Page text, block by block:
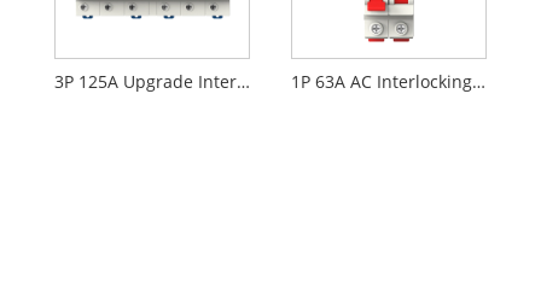
3P 125A Upgrade Interlocking Circuit Breaker 1P 63A AC Interlocking Circuit Breaker